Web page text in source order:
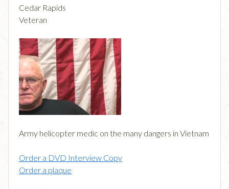
Cedar Rapids
Veteran
Army helicopter medic on the many dangers in Vietnam
Order a DVD Interview Copy
Order a plaque